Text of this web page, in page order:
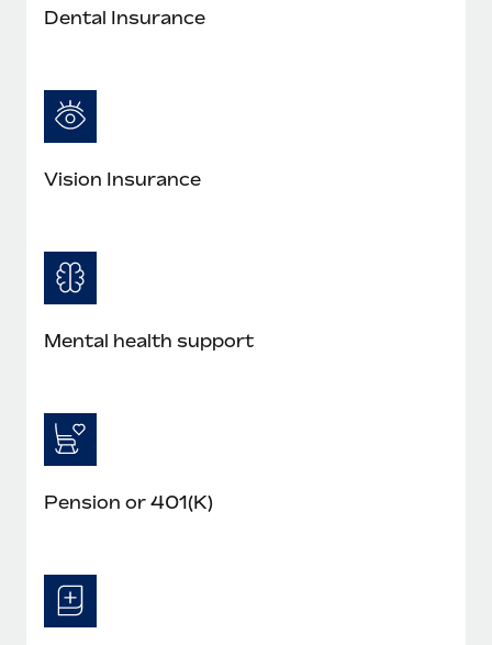
Dental Insurance
Vision Insurance
Mental health support
Pension or 401(K)